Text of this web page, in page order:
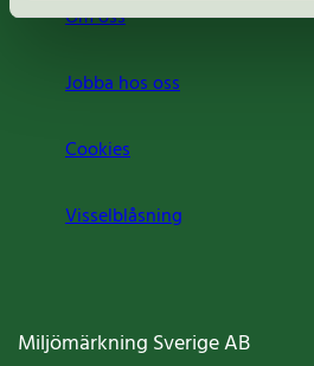
Om oss
Jobba hos oss
Cookies
Visselblåsning
Miljömärkning Sverige AB